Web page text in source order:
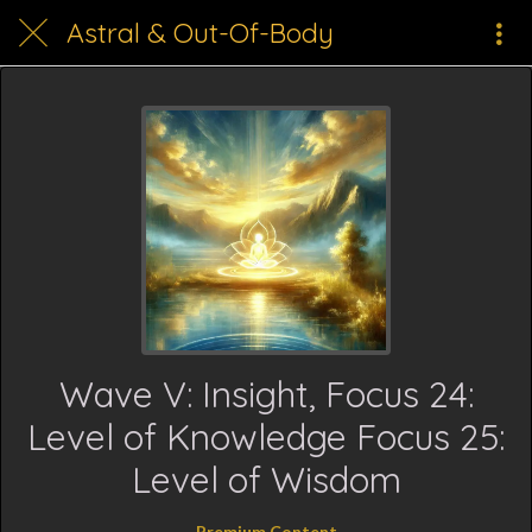
Astral & Out-Of-Body
Wave V: Insight, Focus 24:
Level of Knowledge Focus 25:
Level of Wisdom